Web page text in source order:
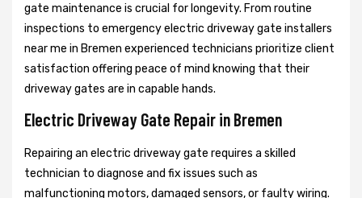
gate maintenance is crucial for longevity. From routine
inspections to emergency electric driveway gate installers
near me in Bremen experienced technicians prioritize client
satisfaction offering peace of mind knowing that their
driveway gates are in capable hands.
Electric Driveway Gate Repair in Bremen
Repairing an electric driveway gate requires a skilled
technician to diagnose and fix issues such as
malfunctioning motors, damaged sensors, or faulty wiring.